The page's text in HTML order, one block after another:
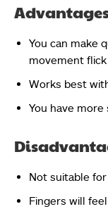
You can make
movement flick
Works best
You have
Not suitable
Fingers will